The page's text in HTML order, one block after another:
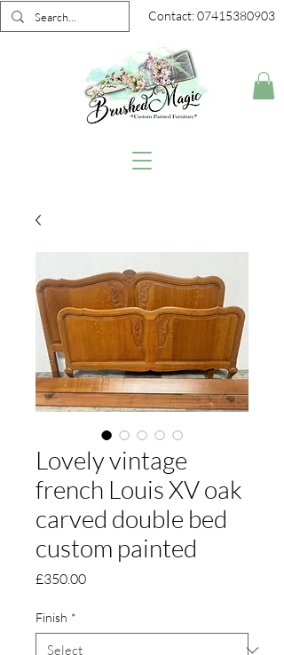
Contact:07415380903
Lovely vintage
french Louis XV oak
carved double bed
custom painted
£350.00Price
Finish *